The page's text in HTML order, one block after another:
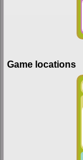
Game locations